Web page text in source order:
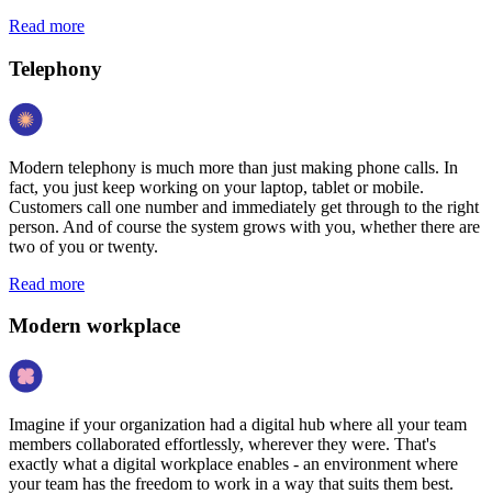
Read more
Telephony
Modern telephony is much more than just making phone calls. In
fact, you just keep working on your laptop, tablet or mobile.
Customers call one number and immediately get through to the right
person. And of course the system grows with you, whether there are
two of you or twenty.
Read more
Modern workplace
Imagine if your organization had a digital hub where all your team
members collaborated effortlessly, wherever they were. That's
exactly what a digital workplace enables - an environment where
your team has the freedom to work in a way that suits them best.